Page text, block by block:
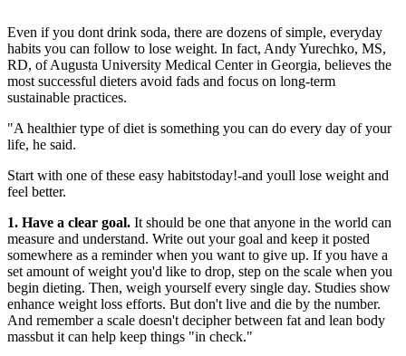
Even if you dont drink soda, there are dozens of simple, everyday
habits you can follow to lose weight. In fact, Andy Yurechko, MS,
RD, of Augusta University Medical Center in Georgia, believes the
most successful dieters avoid fads and focus on long-term
sustainable practices.
"A healthier type of diet is something you can do every day of your
life, he said.
Start with one of these easy habitstoday!-and youll lose weight and
feel better.
1. Have a clear goal. It should be one that anyone in the world can
measure and understand. Write out your goal and keep it posted
somewhere as a reminder when you want to give up. If you have a
set amount of weight you'd like to drop, step on the scale when you
begin dieting. Then, weigh yourself every single day. Studies show
enhance weight loss efforts. But don't live and die by the number.
And remember a scale doesn't decipher between fat and lean body
massbut it can help keep things "in check."